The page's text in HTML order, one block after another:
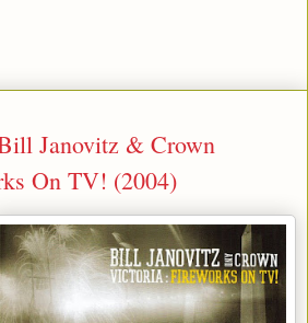
Janovitz & Crown
On TV! (2004)